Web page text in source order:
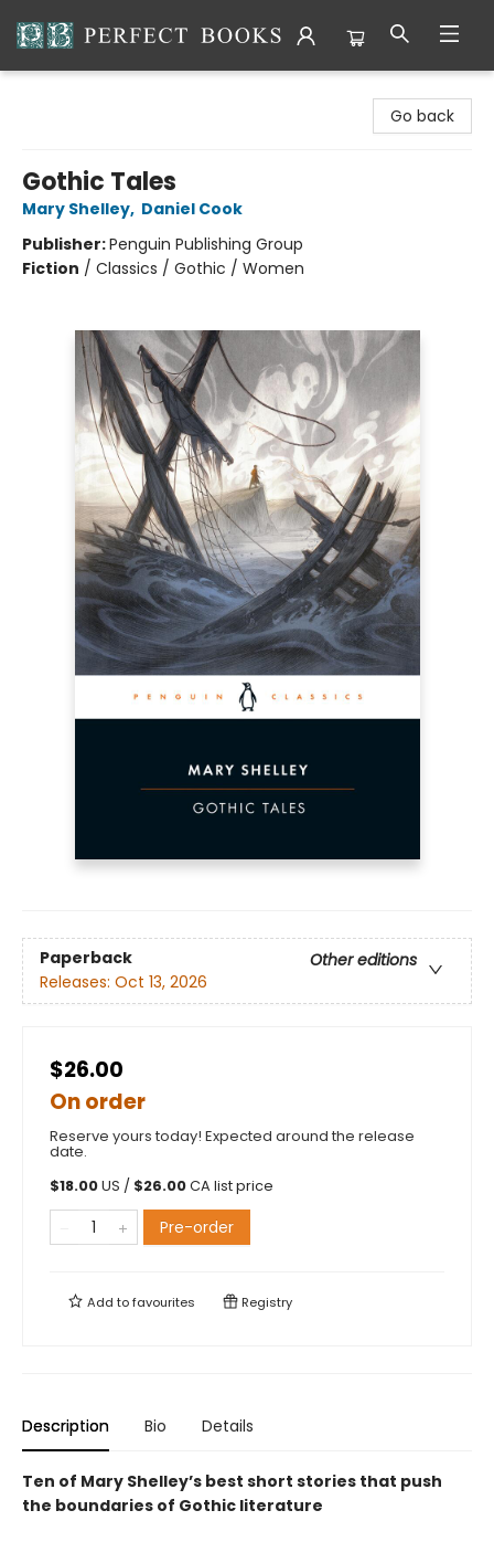
Go back
Gothic Tales
Mary Shelley, Daniel Cook
Publisher:Penguin Publishing Group
Fiction / Classics / Gothic / Women
Paperback
Other editions
Releases: Oct 13, 2026
$26.00
On order
Reserve yours today! Expected around the release
date.
$18.00US / $26.00CA list price
Pre-order
Add tofavourites Registry
Description Bio Details
Ten of Mary Shelley’s best short stories that push
the boundaries of Gothic literature